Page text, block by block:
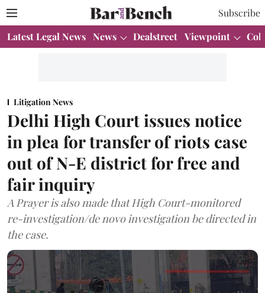
Subscribe
Latest Legal News News Dealstreet Viewpoint
Litigation News
Delhi High Court issues notice
in plea for transfer of riots case
out of N-E district for free and
fair inquiry
A Prayer is also made that High Court-monitored
re-investigation/de novo investigation be directed in
the case.